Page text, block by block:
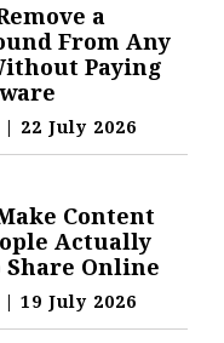
a
From Any
Paying
| 22 July 2026
Content
Actually
Share Online
| 19 July 2026